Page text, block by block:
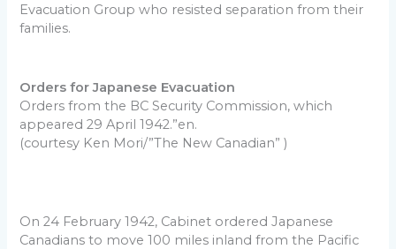
Evacuation Group who resisted separation from their
families.
Orders for Japanese Evacuation
Orders from the BC Security Commission, which
appeared 29 April 1942.”en.
(courtesy Ken Mori/”The New Canadian” )
On 24 February 1942, Cabinet ordered Japanese
Canadians to move 100 miles inland from the Pacific